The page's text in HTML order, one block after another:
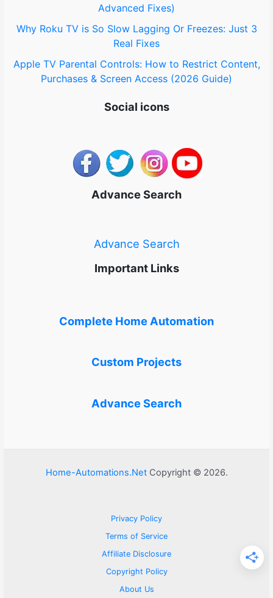
Advanced Fixes)
Why Roku TV is So Slow Lagging Or Freezes: Just 3
Real Fixes
Apple TV Parental Controls: How to Restrict Content,
Purchases & Screen Access (2026 Guide)
Social icons
Advance Search
Advance Search
Important Links
Complete Home Automation
Custom Projects
Advance Search
Home-Automations.NetCopyright © 2026.
Privacy Policy
Terms of Service
Affiliate Disclosure
Copyright Policy
About Us